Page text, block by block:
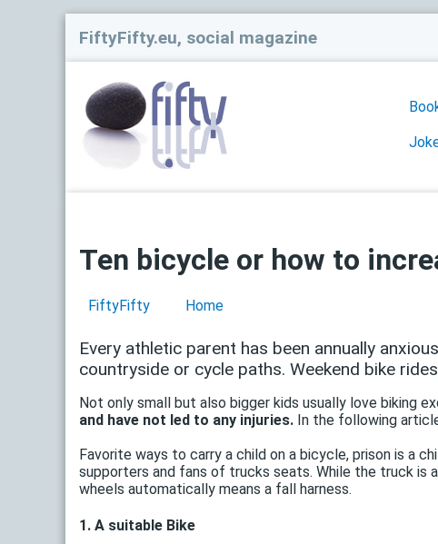
FiftyFifty.eu, social magazine
Ten bicycle or how to
FiftyFifty Home
Every athletic parent has been annually
countryside or cycle paths. Weekend bike
Not only small but also bigger kids usually love biking
and have not led to any injuries. In the following
Favorite ways to carry a child on a bicycle, prison is a
supporters and fans of trucks seats. While the truck is
wheels automatically means a fall harness.
1. A suitable Bike